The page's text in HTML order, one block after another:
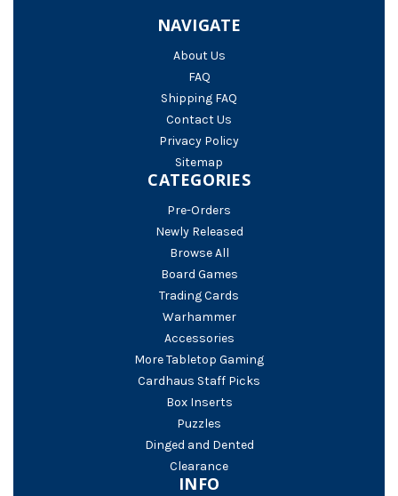
NAVIGATE
About Us
FAQ
Shipping FAQ
Contact Us
Privacy Policy
Sitemap
CATEGORIES
Pre-Orders
Newly Released
Browse All
Board Games
Trading Cards
Warhammer
Accessories
More Tabletop Gaming
Cardhaus Staff Picks
Box Inserts
Puzzles
Dinged and Dented
Clearance
INFO